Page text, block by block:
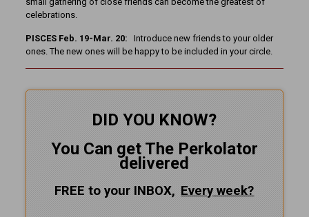
celebrations.
PISCES Feb. 19-Mar. 20: Introduce new friends to your older
ones. The new ones will be happy to be included in your circle.
DID YOU KNOW?
You Can get The Perkolator
delivered
FREE to your INBOX, Everyweek?